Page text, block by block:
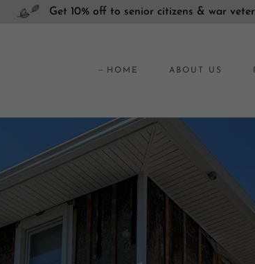
Get 10% off to senior citizens & war
HOME ABOUT US